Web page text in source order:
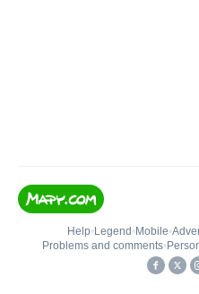
Help• Legend • Mobile•
Problems and comments•